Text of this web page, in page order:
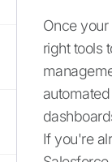
Once
right tools
If you're